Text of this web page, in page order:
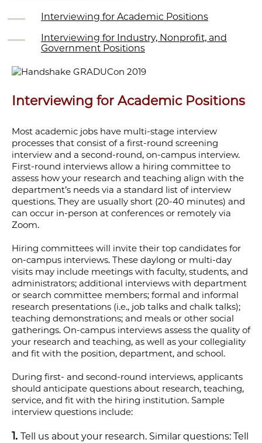
Interviewing for Academic Positions
Interviewing for Industry, Nonprofit, and
Government Positions
Interviewing for Academic Positions
Most academic jobs have multi-stage interview
processes that consist of a first-round screening
interview and a second-round, on-campus interview.
First-round interviews allow a hiring committee to
assess how your research and teaching align with the
department’s needs via a standard list of interview
questions. They are usually short (20-40 minutes) and
can occur in-person at conferences or remotely via
Zoom.
​​Hiring committees will invite their top candidates for
on-campus interviews. These daylong or multi-day
visits may include meetings with faculty, students, and
administrators; additional interviews with department
or search committee members; formal and informal
research presentations (i.e., job talks and chalk talks);
teaching demonstrations; and meals or other social
gatherings. On-campus interviews assess the quality of
your research and teaching, as well as your collegiality
and fit with the position, department, and school.
During first- and second-round interviews, applicants
should anticipate questions about research, teaching,
service, and fit with the hiring institution.​ Sample
interview questions include:
Tell us about your research. Similar questions: Tell